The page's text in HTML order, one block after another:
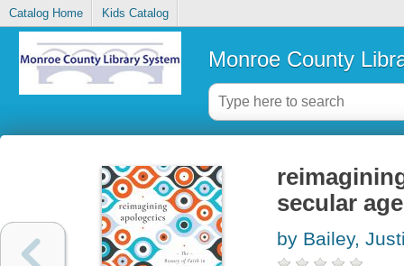
Catalog Home Kids Catalog
Monroe County
secular age
by Bailey,